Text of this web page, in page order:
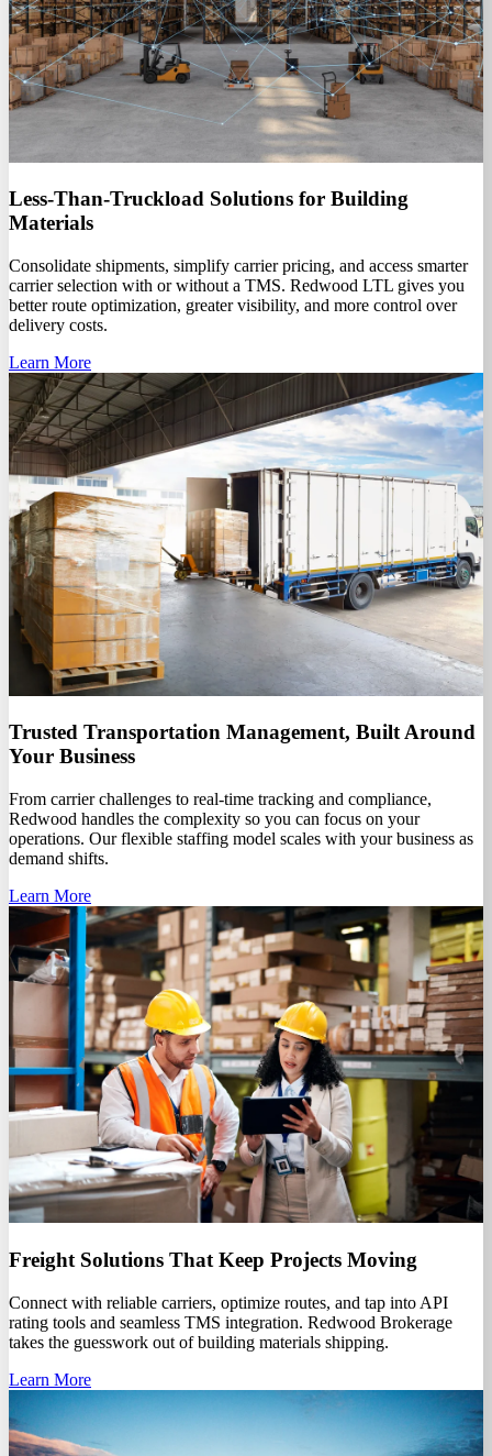
Less-Than-Truckload Solutions for Building
Materials
Consolidate shipments, simplify carrier pricing, and access smarter
carrier selection with or without a TMS. Redwood LTL gives you
better route optimization, greater visibility, and more control over
delivery costs.
Learn More
Trusted Transportation Management, Built Around
Your Business
From carrier challenges to real-time tracking and compliance,
Redwood handles the complexity so you can focus on your
operations. Our flexible staffing model scales with your business as
demand shifts.
Learn More
Freight Solutions That Keep Projects Moving
Connect with reliable carriers, optimize routes, and tap into API
rating tools and seamless TMS integration. Redwood Brokerage
takes the guesswork out of building materials shipping.
Learn More